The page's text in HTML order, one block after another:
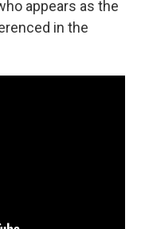
appears as the
in the